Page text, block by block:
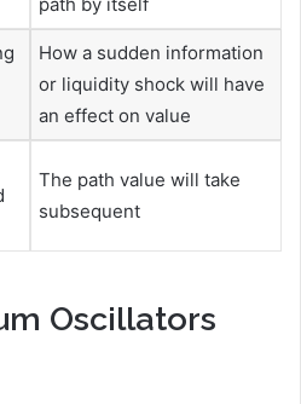
How a sudden information
or liquidity shock will have
an effect on value
The path value will take
subsequent
Oscillators